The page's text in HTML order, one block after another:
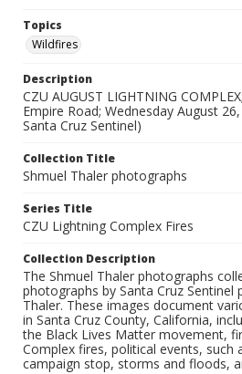
Topics
Wildfires
Description
CZU AUGUST LIGHTNING
Empire Road; Wednesday August
Santa Cruz Sentinel)
Collection Title
Shmuel Thaler photographs
Series Title
CZU Lightning Complex Fires
Collection Description
The Shmuel Thaler photographs
photographs by Santa Cruz Sentinel
Thaler. These images document
in Santa Cruz County, California,
the Black Lives Matter movement,
Complex fires, political events, such
campaign stop, storms and floods,